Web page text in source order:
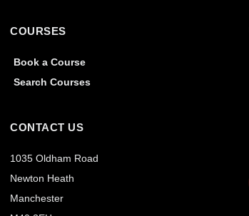
COURSES
Book a Course
Search Courses
CONTACT US
1035 Oldham Road
Newton Heath
Manchester